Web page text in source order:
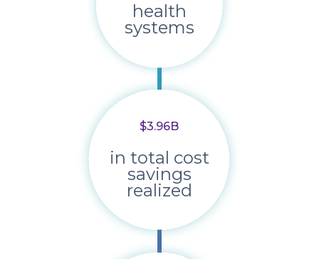
health
systems
$3.96B
in total cost
savings
realized